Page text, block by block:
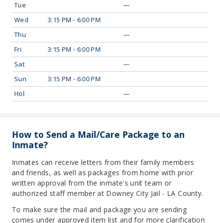
Tue
—
Wed
3:15 PM - 6:00 PM
Thu
—
Fri
3:15 PM - 6:00 PM
Sat
—
Sun
3:15 PM - 6:00 PM
Hol
—
How to Send a Mail/Care Package to an
Inmate?
Inmates can receive letters from their family members
and friends, as well as packages from home with prior
written approval from the inmate's unit team or
authorized staff member at Downey City Jail - LA County.
To make sure the mail and package you are sending
comes under approved item list and for more clarification